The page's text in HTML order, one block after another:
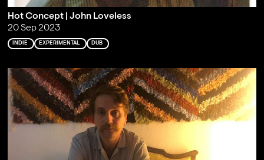
Hot Concept | John Loveless
20 Sep 2023
INDIE EXPERIMENTAL DUB